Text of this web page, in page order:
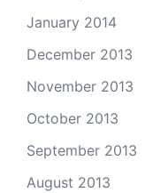
January 2014
December 2013
November 2013
October 2013
September 2013
August 2013